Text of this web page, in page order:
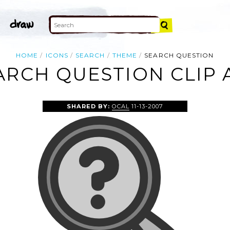
HOME ICONS SEARCH THEME SEARCH QUESTION
QUESTION CLIP
SHARED BY: OCAL 11-13-2007